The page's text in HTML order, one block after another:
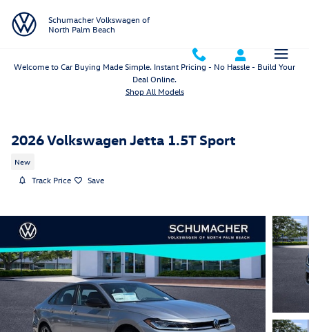
Schumacher Volkswagen of
North Palm Beach
Welcome to Car Buying Made Simple. Instant Pricing - No Hassle - Build Your
Deal Online.
Shop All Models
2026 Volkswagen Jetta 1.5T Sport
New
Track Price Save